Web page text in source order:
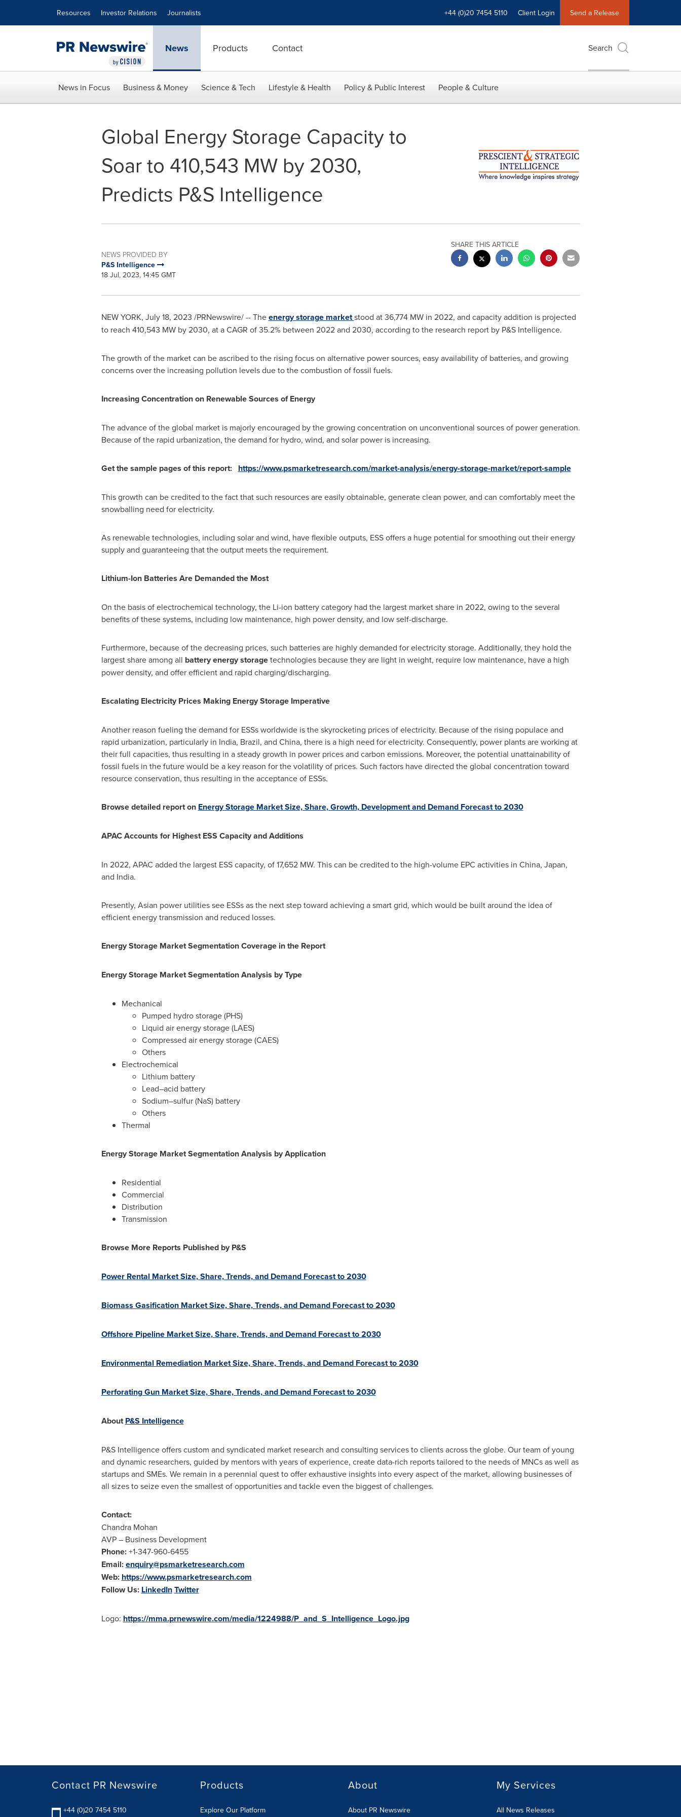
Resources Investor Relations Journalists +44 (0)20 7454 5110 Client Login Send a Release
News Products Contact Search
News in Focus Business & Money Science & Tech Lifestyle & Health Policy & Public Interest People & Culture
Global Energy Storage Capacity to
Soar to 410,543 MW by 2030,
Predicts P&S Intelligence
NEWS PROVIDED BY
P&S Intelligence
18 Jul, 2023, 14:45 GMT
SHARE THIS ARTICLE
NEW YORK, July 18, 2023 /PRNewswire/ -- Theenergy storage marketstood at 36,774 MW in 2022, and capacity addition is projected
to reach 410,543 MW by 2030, at a CAGR of 35.2% between 2022 and 2030, according to the research report by P&S Intelligence.
The growth of the market can be ascribed to the rising focus on alternative power sources, easy availability of batteries, and growing
concerns over the increasing pollution levels due to the combustion of fossil fuels.
Increasing Concentration on Renewable Sources of Energy
The advance of the global market is majorly encouraged by the growing concentration on unconventional sources of power generation.
Because of the rapid urbanization, the demand for hydro, wind, and solar power is increasing.
Get the sample pages of this report: https://www.psmarketresearch.com/market-analysis/energy-storage-market/report-sample
This growth can be credited to the fact that such resources are easily obtainable, generate clean power, and can comfortably meet the
snowballing need for electricity.
As renewable technologies, including solar and wind, have flexible outputs, ESS offers a huge potential for smoothing out their energy
supply and guaranteeing that the output meets the requirement.
Lithium-Ion Batteries Are Demanded the Most
On the basis of electrochemical technology, the Li-ion battery category had the largest market share in 2022, owing to the several
benefits of these systems, including low maintenance, high power density, and low self-discharge.
Furthermore, because of the decreasing prices, such batteries are highly demanded for electricity storage. Additionally, they hold the
largest share among all battery energy storagetechnologies because they are light in weight, require low maintenance, have a high
power density, and offer efficient and rapid charging/discharging.
Escalating Electricity Prices Making Energy Storage Imperative
Another reason fueling the demand for ESSs worldwide is the skyrocketing prices of electricity. Because of the rising populace and
rapid urbanization, particularly in India, Brazil, and China, there is a high need for electricity. Consequently, power plants are working at
their full capacities, thus resulting in a steady growth in power prices and carbon emissions. Moreover, the potential unattainability of
fossil fuels in the future would be a key reason for the volatility of prices. Such factors have directed the global concentration toward
resource conservation, thus resulting in the acceptance of ESSs.
Browse detailed report on Energy Storage Market Size, Share, Growth, Development and Demand Forecast to 2030
APAC Accounts for Highest ESS Capacity and Additions
In 2022, APAC added the largest ESS capacity, of 17,652 MW. This can be credited to the high-volume EPC activities in China, Japan,
and India.
Presently, Asian power utilities see ESSs as the next step toward achieving a smart grid, which would be built around the idea of
efficient energy transmission and reduced losses.
Energy Storage Market Segmentation Coverage in the Report
Energy Storage Market Segmentation Analysis by Type
Mechanical
Pumped hydro storage (PHS)
Liquid air energy storage (LAES)
Compressed air energy storage (CAES)
Others
Electrochemical
Lithium battery
Lead–acid battery
Sodium–sulfur (NaS) battery
Others
Thermal
Energy Storage Market Segmentation Analysis by Application
Residential
Commercial
Distribution
Transmission
Browse More Reports Published by P&S
Power Rental Market Size, Share, Trends, and Demand Forecast to 2030
Biomass Gasification Market Size, Share, Trends, and Demand Forecast to 2030
Offshore Pipeline Market Size, Share, Trends, and Demand Forecast to 2030
Environmental Remediation Market Size, Share, Trends, and Demand Forecast to 2030
Perforating Gun Market Size, Share, Trends, and Demand Forecast to 2030
AboutP&S Intelligence
P&S Intelligence offers custom and syndicated market research and consulting services to clients across the globe. Our team of young
and dynamic researchers, guided by mentors with years of experience, create data-rich reports tailored to the needs of MNCs as well as
startups and SMEs. We remain in a perennial quest to offer exhaustive insights into every aspect of the market, allowing businesses of
all sizes to seize even the smallest of opportunities and tackle even the biggest of challenges.
Contact:
Chandra Mohan
AVP – Business Development
Phone:+1-347-960-6455
Email:enquiry@psmarketresearch.com
Web: https://www.psmarketresearch.com
Follow Us: LinkedInTwitter
Logo: https://mma.prnewswire.com/media/1224988/P_and_S_Intelligence_Logo.jpg
Contact PR Newswire
+44 (0)20 7454 5110
Products
Explore Our Platform
About
About PR Newswire
My Services
All News Releases